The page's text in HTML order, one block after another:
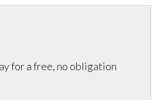
for a free, no obligation